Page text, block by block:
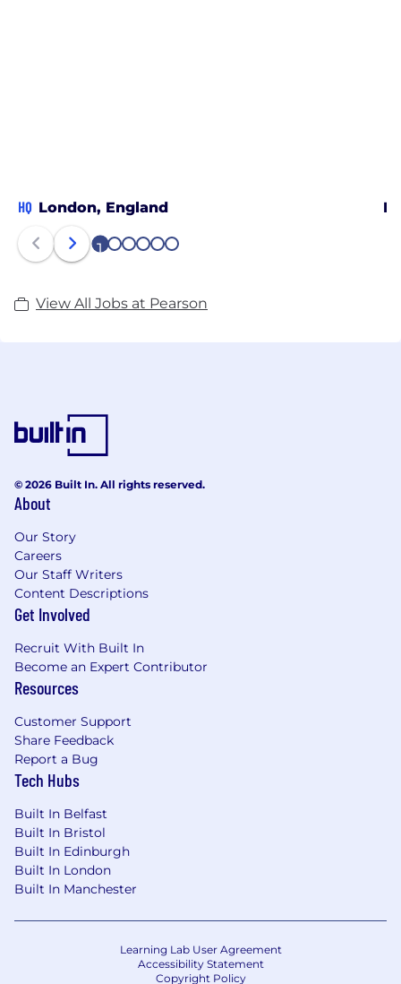
HQ London, England
1 2 3 4 5 6
View All Jobs at Pearson
© 2026 Built In. All rights reserved.
About
Our Story
Careers
Our Staff Writers
Content Descriptions
Get Involved
Recruit With Built In
Become an Expert Contributor
Resources
Customer Support
Share Feedback
Report a Bug
Tech Hubs
Built In Belfast
Built In Bristol
Built In Edinburgh
Built In London
Built In Manchester
Learning Lab User Agreement
Accessibility Statement
Copyright Policy